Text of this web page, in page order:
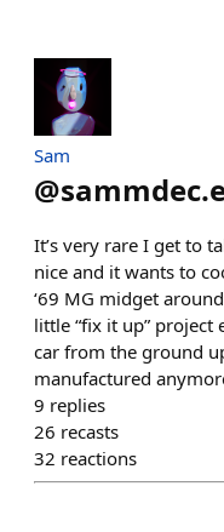
Sam
@
It’s very rare I get to
nice and it wants to
‘69 MG midget
little “fix it up”
car from the ground
manufactured
9 replies
26 recasts
32 reactions